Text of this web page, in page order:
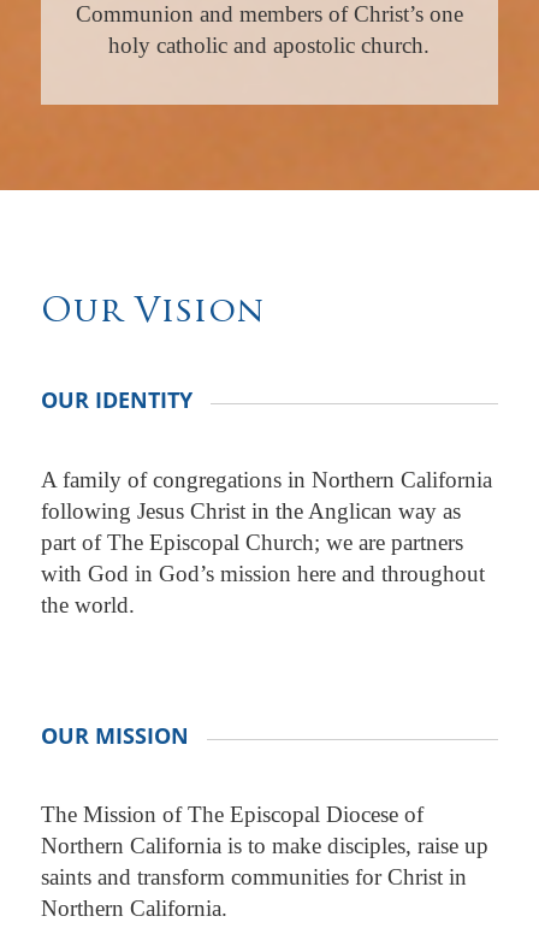
Communion and members of Christ’s one
holy catholic and apostolic church.
Our Vision
OUR IDENTITY
A family of congregations in Northern California
following Jesus Christ in the Anglican way as
part of The Episcopal Church; we are partners
with God in God’s mission here and throughout
the world.
OUR MISSION
The Mission of The Episcopal Diocese of
Northern California is to make disciples, raise up
saints and transform communities for Christ in
Northern California.